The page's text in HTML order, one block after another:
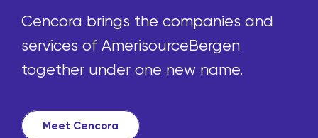
Cencora brings the companies and
services of AmerisourceBergen
together under one new name.
Meet Cencora